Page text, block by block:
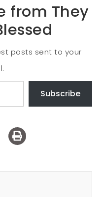
from They
posts sent to your
Subscribe